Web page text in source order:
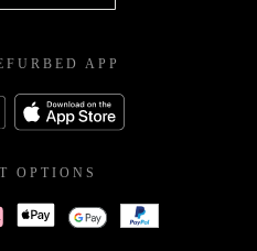
APP
OPTIONS